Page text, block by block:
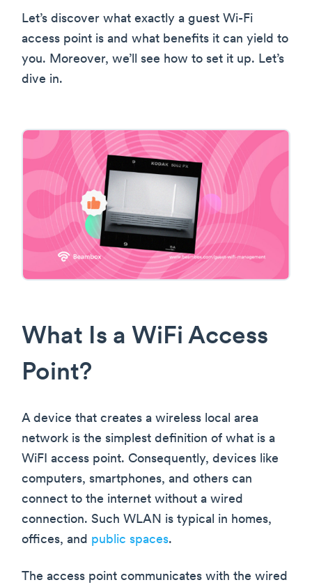
Let’s discover what exactly a guest Wi-Fi
access point is and what benefits it can yield to
you. Moreover, we’ll see how to set it up. Let’s
dive in.
What Is a WiFi Access
Point?
A device that creates a wireless local area
network is the simplest definition of what is a
WiFI access point. Consequently, devices like
computers, smartphones, and others can
connect to the internet without a wired
connection. Such WLAN is typical in homes,
offices, and public spaces.
The access point communicates with the wired